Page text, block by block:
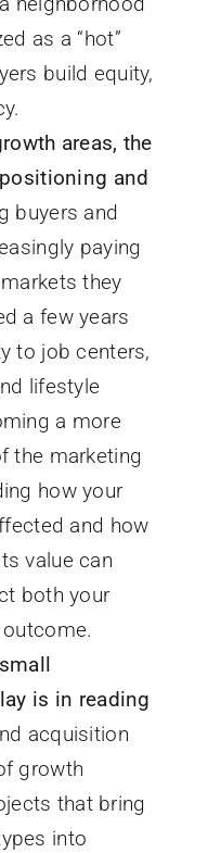
as a “hot”
build equity,
areas, the
and
buyers and
paying
they
a few years
to job centers,
lifestyle
a more
the marketing
how your
and how
value can
both your
is in reading
acquisition
growth
that bring
into